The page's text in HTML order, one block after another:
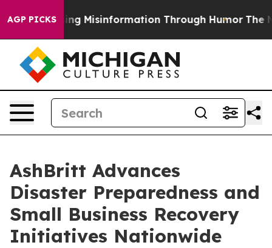
AGP PICKSMisinformation Through Humor The National
AshBritt Advances
Disaster Preparedness and
Small Business Recovery
Initiatives Nationwide